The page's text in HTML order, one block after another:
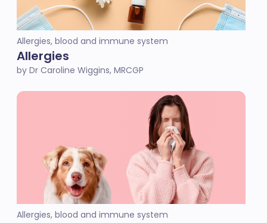
Allergies, blood and immune system
Allergies
by Dr Caroline Wiggins, MRCGP
Allergies, blood and immune system